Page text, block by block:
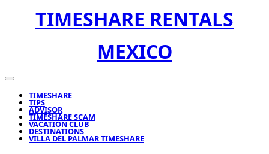
TIMESHARE RENTALS
MEXICO
TIMESHARE
TIPS
ADVISOR
TIMESHARE SCAM
VACATION CLUB
DESTINATIONS
VILLA DEL PALMAR TIMESHARE